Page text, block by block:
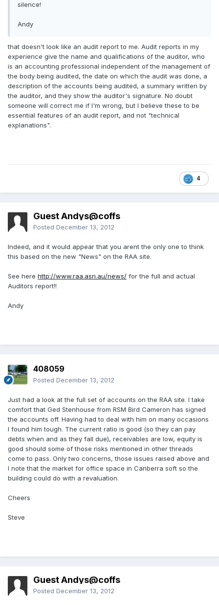
silence!
Andy
that doesn't look like an audit report to me. Audit reports in my
experience give the name and qualifications of the auditor, who
is an accounting professional independent of the management of
the body being audited, the date on which the audit was done, a
description of the accounts being audited, a summary written by
the auditor, and they show the auditor's signature. No doubt
someone will correct me if I'm wrong, but I believe these to be
essential features of an audit report, and not "technical
explanations".
4
Guest Andys@coffs
Posted December 13, 2012
Indeed, and it would appear that you arent the only one to think
this based on the new "News" on the RAA site.
See here http://www.raa.asn.au/news/ for the full and actual
Auditors report!!
Andy
408059
Posted December 13, 2012
Just had a look at the full set of accounts on the RAA site. I take
comfort that Ged Stenhouse from RSM Bird Cameron has signed
the accounts off. Having had to deal with him on many occasions
I found him tough. The current ratio is good (so they can pay
debts when and as they fall due), receivables are low, equity is
good should some of those risks mentioned in other threads
come to pass. Only two concerns, those issues raised above and
I note that the market for office space in Canberra soft so the
building could do with a revaluation.
Cheers
Steve
Guest Andys@coffs
Posted December 13, 2012